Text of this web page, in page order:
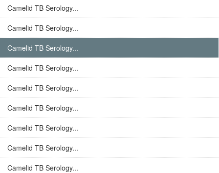
Camelid TB Serology...
Camelid TB Serology...
Camelid TB Serology...
Camelid TB Serology...
Camelid TB Serology...
Camelid TB Serology...
Camelid TB Serology...
Camelid TB Serology...
Camelid TB Serology...